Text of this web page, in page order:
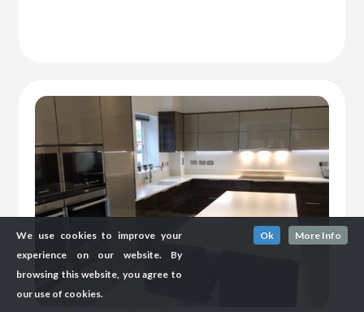
We use cookies to improve your
experience on our website. By
browsing this website, you agree to
our use of cookies.
Ok More Info